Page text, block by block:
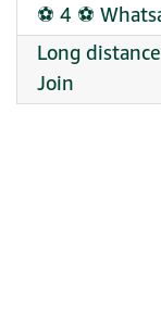
⚽ 4 ⚽
Long
Join